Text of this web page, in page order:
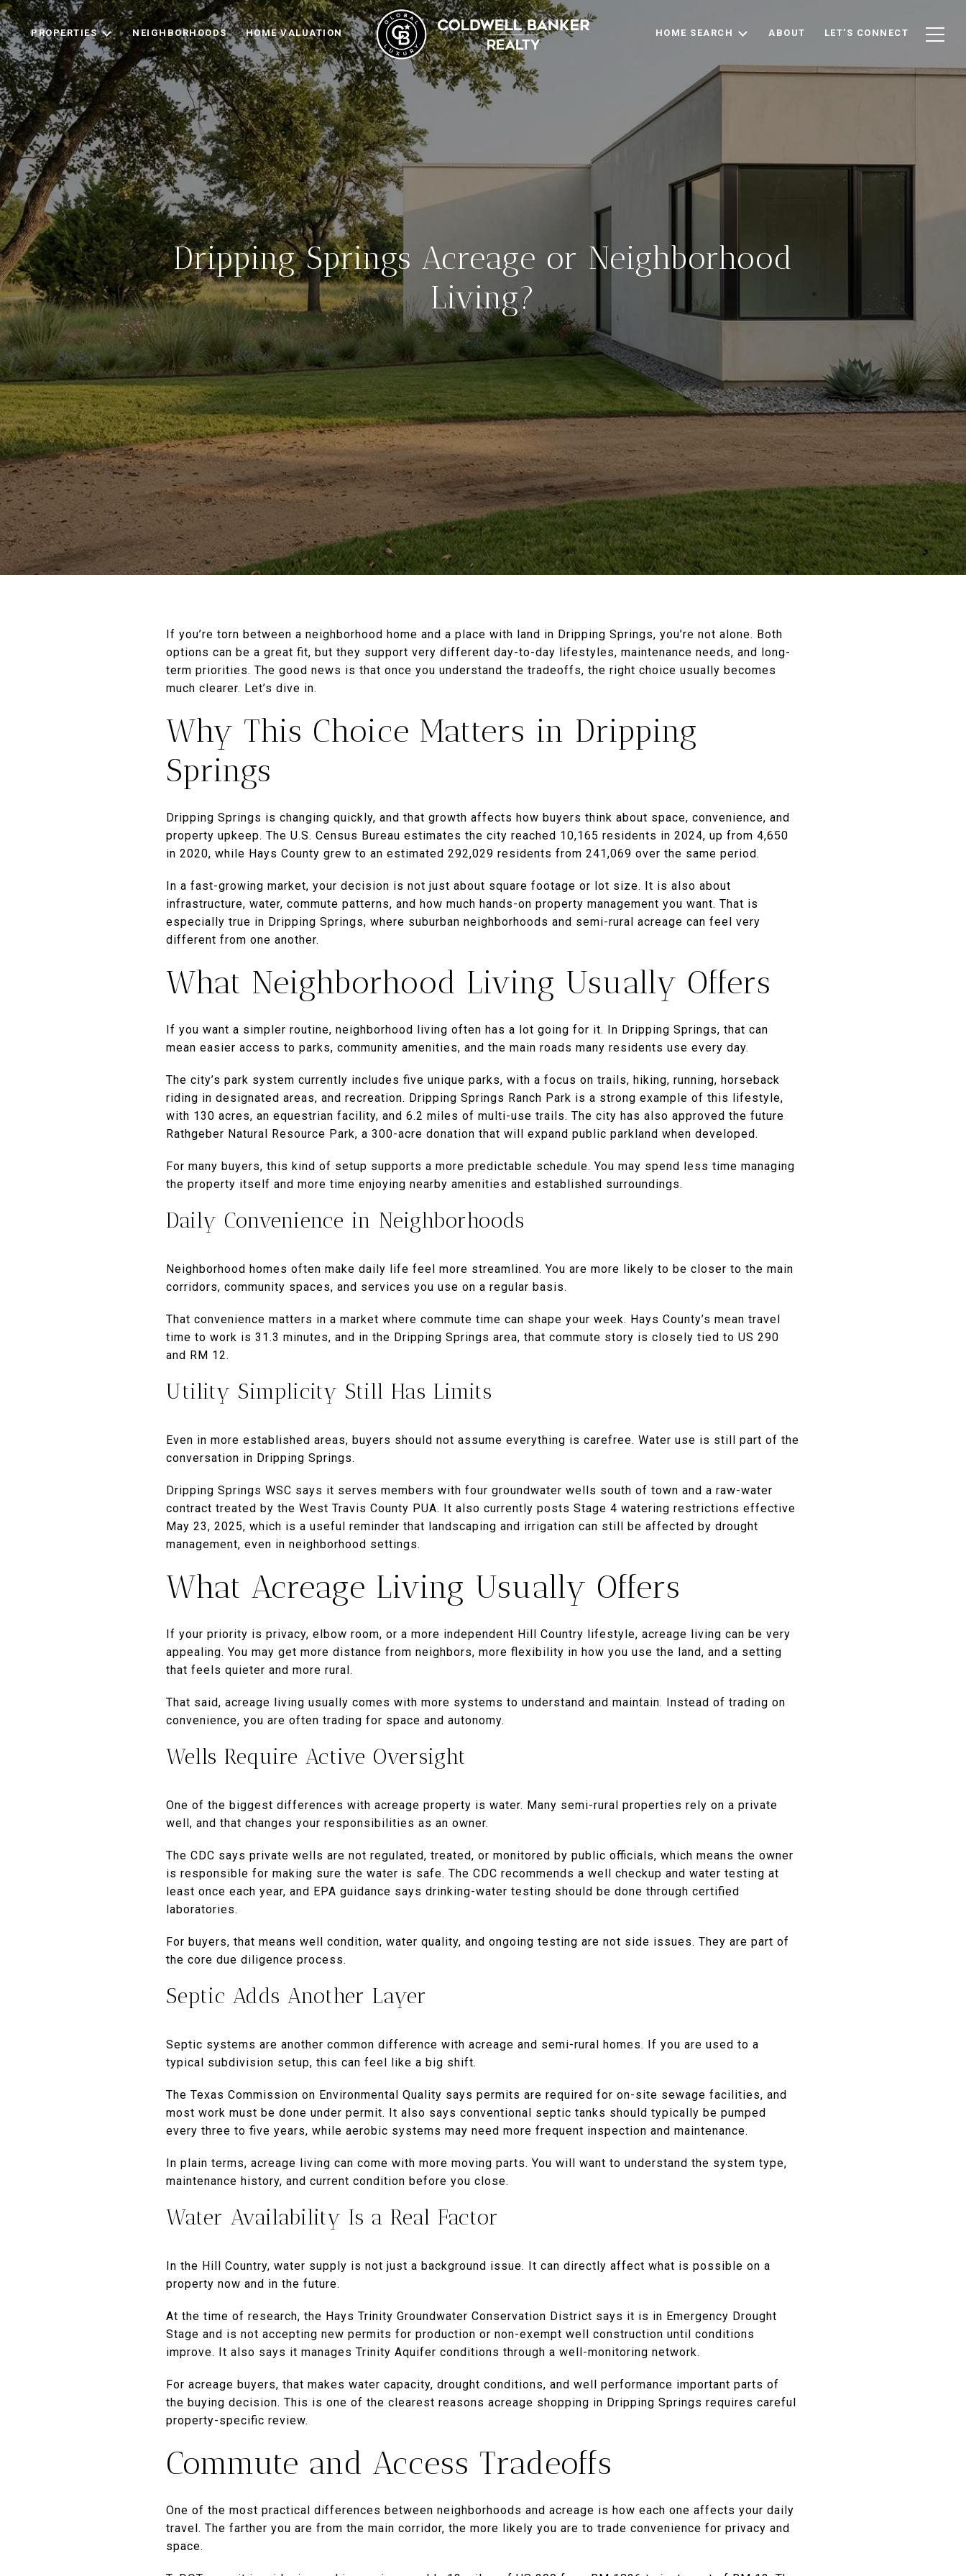
PROPERTIES NEIGHBORHOODS HOME VALUATION HOME SEARCH ABOUT LET'S CONNECT
Dripping Springs Acreage or Neighborhood
Living?
If you’re torn between a neighborhood home and a place with land in Dripping Springs, you’re not alone. Both
options can be a great fit, but they support very different day-to-day lifestyles, maintenance needs, and long-
term priorities. The good news is that once you understand the tradeoffs, the right choice usually becomes
much clearer. Let’s dive in.
Why This Choice Matters in Dripping
Springs
Dripping Springs is changing quickly, and that growth affects how buyers think about space, convenience, and
property upkeep. The U.S. Census Bureau estimates the city reached 10,165 residents in 2024, up from 4,650
in 2020, while Hays County grew to an estimated 292,029 residents from 241,069 over the same period.
In a fast-growing market, your decision is not just about square footage or lot size. It is also about
infrastructure, water, commute patterns, and how much hands-on property management you want. That is
especially true in Dripping Springs, where suburban neighborhoods and semi-rural acreage can feel very
different from one another.
What Neighborhood Living Usually Offers
If you want a simpler routine, neighborhood living often has a lot going for it. In Dripping Springs, that can
mean easier access to parks, community amenities, and the main roads many residents use every day.
The city’s park system currently includes five unique parks, with a focus on trails, hiking, running, horseback
riding in designated areas, and recreation. Dripping Springs Ranch Park is a strong example of this lifestyle,
with 130 acres, an equestrian facility, and 6.2 miles of multi-use trails. The city has also approved the future
Rathgeber Natural Resource Park, a 300-acre donation that will expand public parkland when developed.
For many buyers, this kind of setup supports a more predictable schedule. You may spend less time managing
the property itself and more time enjoying nearby amenities and established surroundings.
Daily Convenience in Neighborhoods
Neighborhood homes often make daily life feel more streamlined. You are more likely to be closer to the main
corridors, community spaces, and services you use on a regular basis.
That convenience matters in a market where commute time can shape your week. Hays County’s mean travel
time to work is 31.3 minutes, and in the Dripping Springs area, that commute story is closely tied to US 290
and RM 12.
Utility Simplicity Still Has Limits
Even in more established areas, buyers should not assume everything is carefree. Water use is still part of the
conversation in Dripping Springs.
Dripping Springs WSC says it serves members with four groundwater wells south of town and a raw-water
contract treated by the West Travis County PUA. It also currently posts Stage 4 watering restrictions effective
May 23, 2025, which is a useful reminder that landscaping and irrigation can still be affected by drought
management, even in neighborhood settings.
What Acreage Living Usually Offers
If your priority is privacy, elbow room, or a more independent Hill Country lifestyle, acreage living can be very
appealing. You may get more distance from neighbors, more flexibility in how you use the land, and a setting
that feels quieter and more rural.
That said, acreage living usually comes with more systems to understand and maintain. Instead of trading on
convenience, you are often trading for space and autonomy.
Wells Require Active Oversight
One of the biggest differences with acreage property is water. Many semi-rural properties rely on a private
well, and that changes your responsibilities as an owner.
The CDC says private wells are not regulated, treated, or monitored by public officials, which means the owner
is responsible for making sure the water is safe. The CDC recommends a well checkup and water testing at
least once each year, and EPA guidance says drinking-water testing should be done through certified
laboratories.
For buyers, that means well condition, water quality, and ongoing testing are not side issues. They are part of
the core due diligence process.
Septic Adds Another Layer
Septic systems are another common difference with acreage and semi-rural homes. If you are used to a
typical subdivision setup, this can feel like a big shift.
The Texas Commission on Environmental Quality says permits are required for on-site sewage facilities, and
most work must be done under permit. It also says conventional septic tanks should typically be pumped
every three to five years, while aerobic systems may need more frequent inspection and maintenance.
In plain terms, acreage living can come with more moving parts. You will want to understand the system type,
maintenance history, and current condition before you close.
Water Availability Is a Real Factor
In the Hill Country, water supply is not just a background issue. It can directly affect what is possible on a
property now and in the future.
At the time of research, the Hays Trinity Groundwater Conservation District says it is in Emergency Drought
Stage and is not accepting new permits for production or non-exempt well construction until conditions
improve. It also says it manages Trinity Aquifer conditions through a well-monitoring network.
For acreage buyers, that makes water capacity, drought conditions, and well performance important parts of
the buying decision. This is one of the clearest reasons acreage shopping in Dripping Springs requires careful
property-specific review.
Commute and Access Tradeoffs
One of the most practical differences between neighborhoods and acreage is how each one affects your daily
travel. The farther you are from the main corridor, the more likely you are to trade convenience for privacy and
space.